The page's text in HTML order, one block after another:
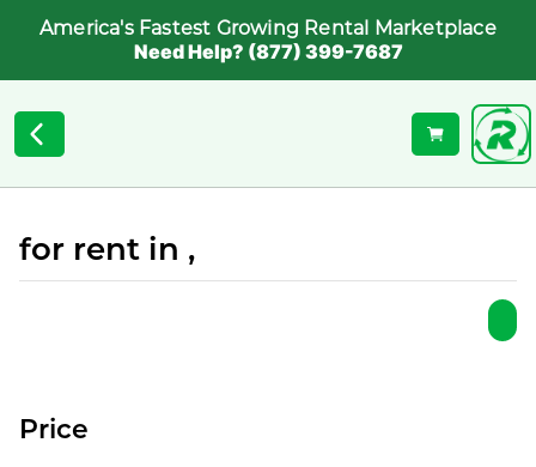
America's Fastest Growing Rental Marketplace
Need Help? (877) 399-7687
for rent in ,
Price